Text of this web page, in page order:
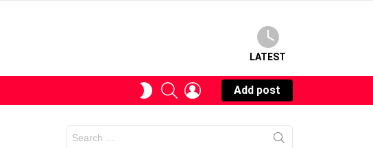
LATEST
SWITCHSEARCHLOGIN
Add post
for: